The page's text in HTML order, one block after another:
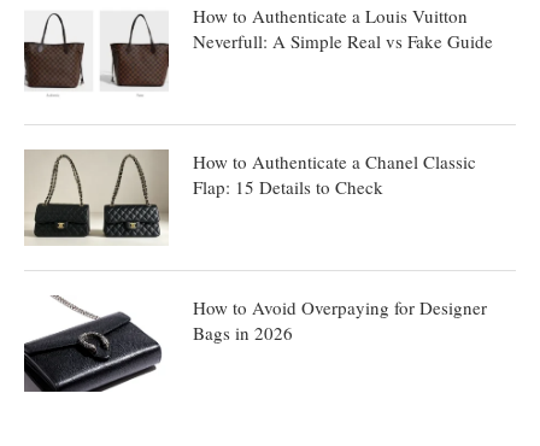
How to Authenticate a Louis Vuitton
Neverfull: A Simple Real vs Fake Guide
How to Authenticate a Chanel Classic
Flap: 15 Details to Check
How to Avoid Overpaying for Designer
Bags in 2026